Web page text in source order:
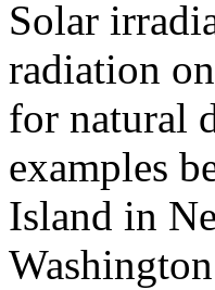
Solar
radiation
for natural
examples
Island in